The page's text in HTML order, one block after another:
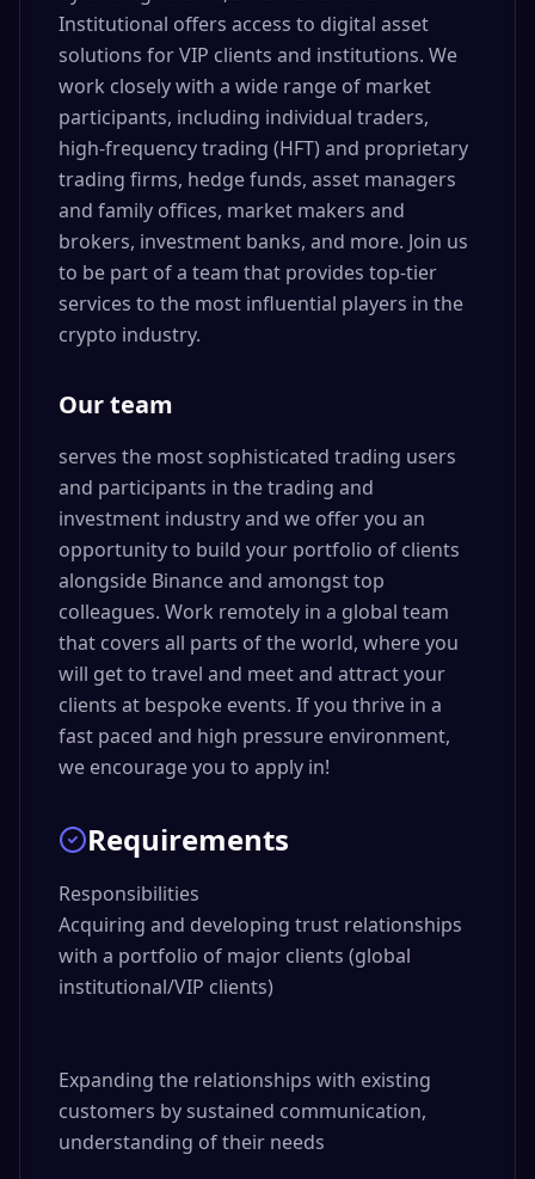
Institutional offers access to digital asset
solutions for VIP clients and institutions. We
work closely with a wide range of market
participants, including individual traders,
high-frequency trading (HFT) and proprietary
trading firms, hedge funds, asset managers
and family offices, market makers and
brokers, investment banks, and more. Join us
to be part of a team that provides top-tier
services to the most influential players in the
crypto industry.
Our team
serves the most sophisticated trading users
and participants in the trading and
investment industry and we offer you an
opportunity to build your portfolio of clients
alongside Binance and amongst top
colleagues. Work remotely in a global team
that covers all parts of the world, where you
will get to travel and meet and attract your
clients at bespoke events. If you thrive in a
fast paced and high pressure environment,
we encourage you to apply in!
Requirements
Responsibilities
Acquiring and developing trust relationships
with a portfolio of major clients (global
institutional/VIP clients)
Expanding the relationships with existing
customers by sustained communication,
understanding of their needs